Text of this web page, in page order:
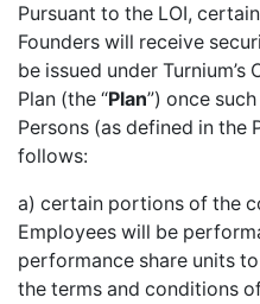
Pursuant to the LOI,
Founders will receive
be issued under
Plan (the “Plan”) once
Persons (as defined in the
follows:
a) certain portions of the
Employees will be
performance share units
the terms and conditions